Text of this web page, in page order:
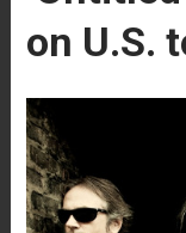
on U.S.